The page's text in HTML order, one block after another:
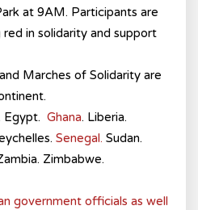
at 9AM. Participants are
in solidarity and support
Marches of Solidarity are
Egypt. Ghana. Liberia.
Senegal. Sudan.
Zimbabwe.
government officials as well